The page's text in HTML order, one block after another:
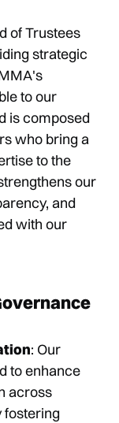
of Trustees
strategic
to our
is composed
who bring a
to the
our
and
with our
: Our
to enhance
across
fostering